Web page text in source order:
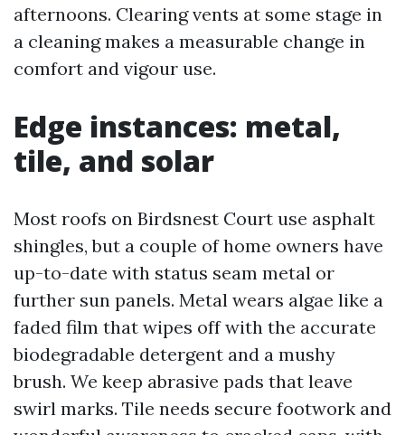
afternoons. Clearing vents at some stage in
a cleaning makes a measurable change in
comfort and vigour use.
Edge instances: metal,
tile, and solar
Most roofs on Birdsnest Court use asphalt
shingles, but a couple of home owners have
up-to-date with status seam metal or
further sun panels. Metal wears algae like a
faded film that wipes off with the accurate
biodegradable detergent and a mushy
brush. We keep abrasive pads that leave
swirl marks. Tile needs secure footwork and